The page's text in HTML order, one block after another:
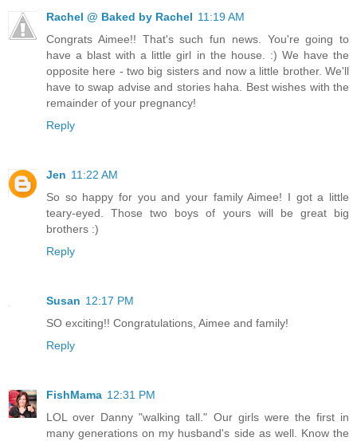
Rachel @ Baked by Rachel 11:19 AM
Congrats Aimee!! That's such fun news. You're going to
have a blast with a little girl in the house. :) We have the
opposite here - two big sisters and now a little brother. We'll
have to swap advise and stories haha. Best wishes with the
remainder of your pregnancy!
Reply
Jen 11:22 AM
So so happy for you and your family Aimee! I got a little
teary-eyed. Those two boys of yours will be great big
brothers :)
Reply
Susan 12:17 PM
SO exciting!! Congratulations, Aimee and family!
Reply
FishMama 12:31 PM
LOL over Danny "walking tall." Our girls were the first in
many generations on my husband's side as well. Know the